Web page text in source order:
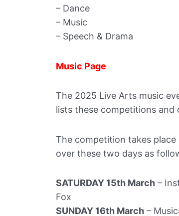
– Dance
– Music
– Speech & Drama
Music Page
The 2025 Live Arts music
lists these competitions and
The competition takes
over these two days as
SATURDAY 15th March –
Fox
SUNDAY 16th March –